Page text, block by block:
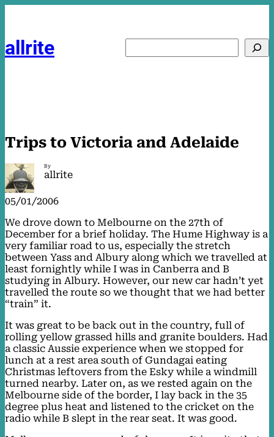
allrite
Trips to Victoria and Adelaide
By
allrite
05/01/2006
We drove down to Melbourne on the 27th of
December for a brief holiday. The Hume Highway is a
very familiar road to us, especially the stretch
between Yass and Albury along which we travelled at
least fornightly while I was in Canberra and B
studying in Albury. However, our new car hadn’t yet
travelled the route so we thought that we had better
“train” it.
It was great to be back out in the country, full of
rolling yellow grassed hills and granite boulders. Had
a classic Aussie experience when we stopped for
lunch at a rest area south of Gundagai eating
Christmas leftovers from the Esky while a windmill
turned nearby. Later on, as we rested again on the
Melbourne side of the border, I lay back in the 35
degree plus heat and listened to the cricket on the
radio while B slept in the rear seat. It was good.